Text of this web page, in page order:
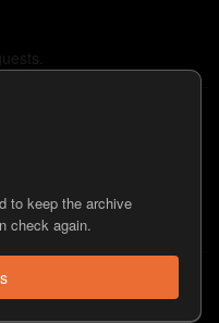
to keep the archive
check again.
(quietly) removed from Spotify